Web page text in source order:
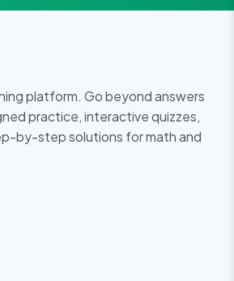
platform. Go beyond answers
practice, interactive quizzes,
by-step solutions for math and